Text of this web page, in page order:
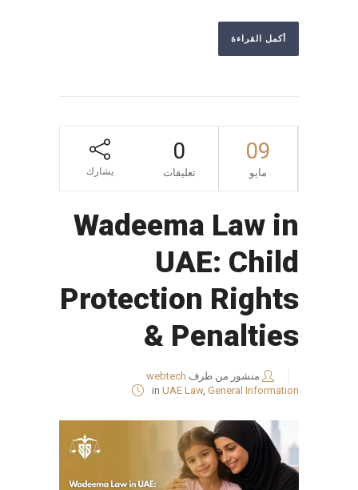
أكمل القراءة
09
مايو
0
تعليقات يشارك
Wadeema Law in
UAE: Child
Protection Rights
& Penalties
منشور من طرف webtech
in UAE Law, General Information